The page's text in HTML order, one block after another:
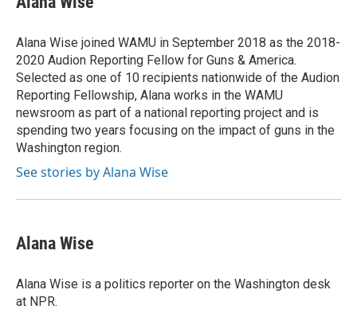
b
o
k
t
r
e
I
n
a
r
d
Alana Wise joined WAMU in September 2018 as the 2018-
2020 Audion Reporting Fellow for Guns & America.
Selected as one of 10 recipients nationwide of the Audion
Reporting Fellowship, Alana works in the WAMU
newsroom as part of a national reporting project and is
spending two years focusing on the impact of guns in the
Washington region.
See stories by Alana Wise
Alana Wise
Alana Wise is a politics reporter on the Washington desk
at NPR.